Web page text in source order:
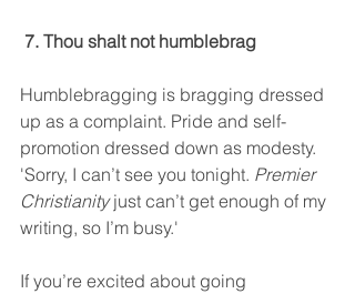
7. Thou shalt not humblebrag
Humblebragging is bragging dressed
up as a complaint. Pride and self-
promotion dressed down as modesty.
'Sorry, I can’t see you tonight. Premier
Christianity just can’t get enough of my
writing, so I’m busy.'
If you’re excited about going